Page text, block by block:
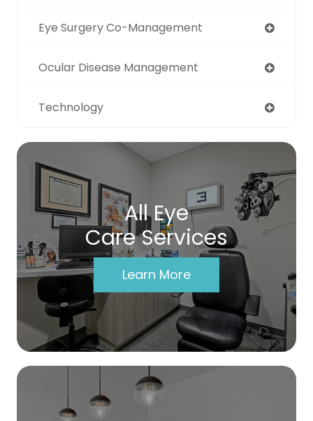
Eye Surgery Co-Management
Ocular Disease Management
Technology
All Eye
Care Services
Learn More